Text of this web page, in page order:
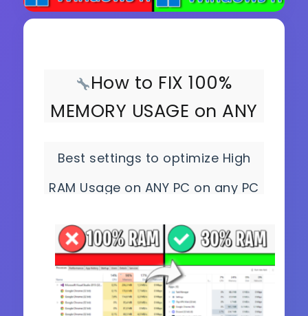
How to FIX 100%
MEMORY USAGE on ANY
Best settings to optimize High
RAM Usage on ANY PC on any PC
gameplay!